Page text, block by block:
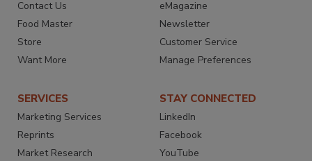
Contact Us
Food Master
Store
Want More
eMagazine
Newsletter
Customer Service
Manage Preferences
SERVICES
Marketing Services
Reprints
Market Research
STAY CONNECTED
LinkedIn
Facebook
YouTube